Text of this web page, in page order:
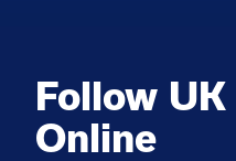
Follow
Online